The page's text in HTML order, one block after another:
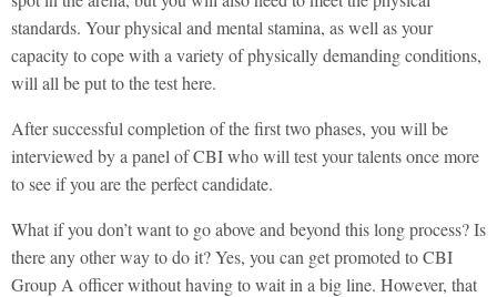
standards. Your physical and mental stamina, as well as your
capacity to cope with a variety of physically demanding conditions,
will all be put to the test here.
After successful completion of the first two phases, you will be
interviewed by a panel of CBI who will test your talents once more
to see if you are the perfect candidate.
What if you don’t want to go above and beyond this long process? Is
there any other way to do it? Yes, you can get promoted to CBI
Group A officer without having to wait in a big line. However, that